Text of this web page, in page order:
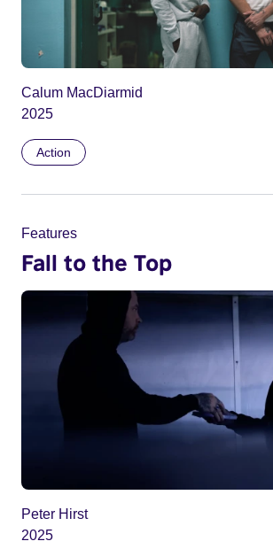
Calum MacDiarmid
2025
Action
Features
Fall to the Top
Peter Hirst
2025